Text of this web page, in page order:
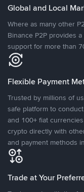
Global and Local
Where as many other
Binance P2P provides
support for more than
Flexible Payment
Trusted by millions of
safe platform to
and 100+ fiat
crypto directly with
and payment methods
Trade at Your